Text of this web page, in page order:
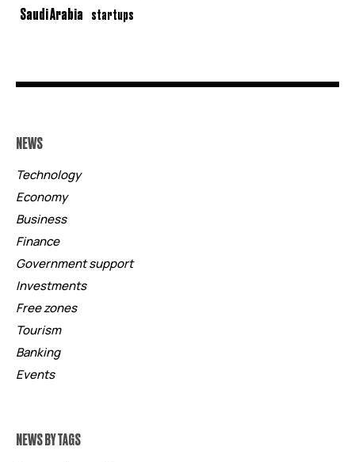
Saudi Arabia startups
NEWS
Technology
Economy
Business
Finance
Government support
Investments
Free zones
Tourism
Banking
Events
NEWS BY TAGS